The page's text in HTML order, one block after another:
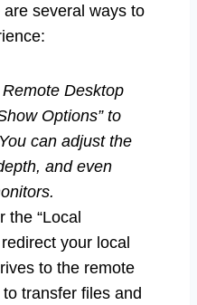
several ways to
Desktop
Options” to
can adjust the
and even
the “Local
your local
to the remote
transfer files and